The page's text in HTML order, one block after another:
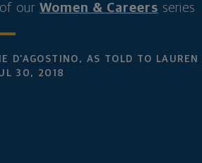
of ourWomen & Careers series
D’AGOSTINO, AS TOLD TO LAUREN
30, 2018